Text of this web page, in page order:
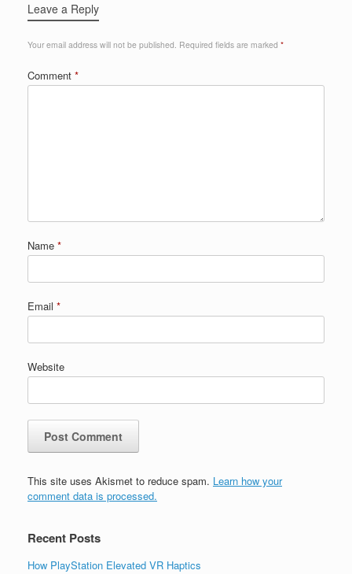
Leave a Reply
Your email address will not be published. Required fields are marked *
Comment *
Name *
Email *
Website
This site uses Akismet to reduce spam. Learn how your
comment data is processed.
Recent Posts
How PlayStation Elevated VR Haptics